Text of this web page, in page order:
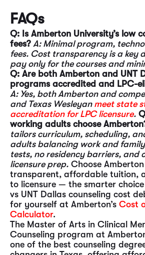
FAQs
Q: Is Amberton University’s low
fees? A: Minimal program,
fees. Cost transparency is a key
pay only for the courses and
Q: Are both Amberton and UNT
programs accredited and LPC-
A: Yes, both Amberton and
and Texas Wesleyan meet state
accreditation for LPC licensure.
working adults choose
tailors curriculum, scheduling,
adults balancing work and
tests, no residency barriers, and
licensure prep. Choose
transparent, affordable tuition,
to licensure — the smarter
vs UNT Dallas counseling cost
for yourself at Amberton’s Cost
Calculator.
The Master of Arts in Clinical
Counseling program at
one of the best counseling